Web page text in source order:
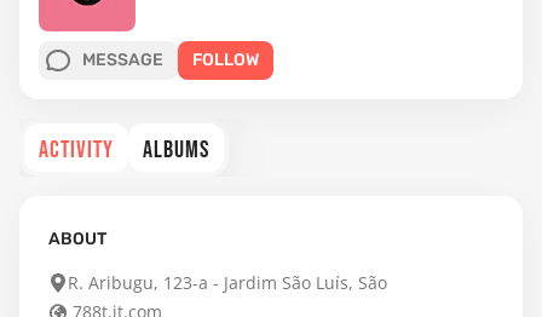
MESSAGE FOLLOW
ACTIVITY ALBUMS
ABOUT
R. Aribugu, 123-a - Jardim São Luís, São
788t.it.com